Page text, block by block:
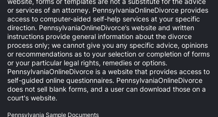
or services of an attorney. PennsylvaniaOnlineDivorce provides
access to computer-aided self-help services at your specific
direction. PennsylvaniaOnlineDivorce’s website and written
instructions provide general information about the divorce
process only; we cannot give you any specific advice, opinions
or recommendations as to your selection or completion of forms
or your particular legal rights, remedies or options.
PennsylvaniaOnlineDivorce is a website that provides access to
self-guided online questionnaires. PennsylvaniaOnlineDivorce
does not sell blank forms, and a user can download those on a
court's website.
Pennsylvania Sample Documents